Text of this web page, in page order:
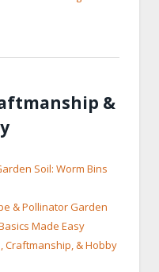
&
Soil: Worm Bins
& Pollinator Garden
Made Easy
Craftmanship, & Hobby